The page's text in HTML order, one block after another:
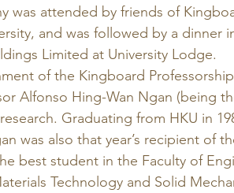
was attended by friends of
and was followed by a dinner
Limited at University Lodge.
of the Kingboard
Alfonso Hing-Wan Ngan (being
Graduating from HKU in
was also that year’s recipient of
best student in the Faculty of
Technology and Solid